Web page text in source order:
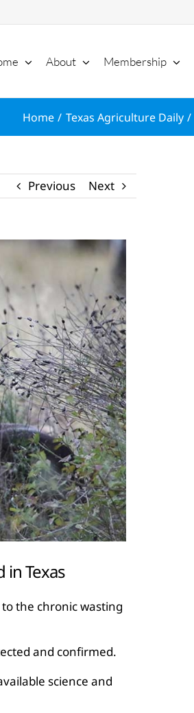
About Membership
Home Texas Agriculture Daily
Previous Next
in Texas
the chronic wasting
and confirmed.
science and